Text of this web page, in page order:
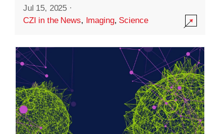
Jul 15, 2025 ·
CZI in the News, Imaging, Science